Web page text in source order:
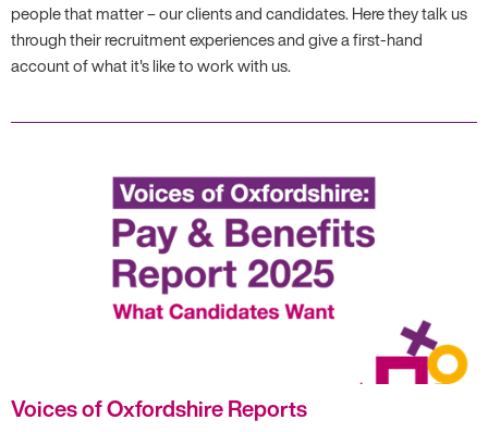
people that matter – our clients and candidates. Here they talk us
through their recruitment experiences and give a first-hand
account of what it's like to work with us.
Voices of Oxfordshire Reports